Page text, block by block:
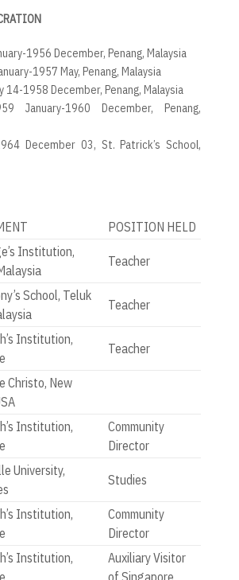
1956 December, Penang, Malaysia
1957 May, Penang, Malaysia
1958 December, Penang, Malaysia
January-1960 December, Penang,
December 03, St. Patrick’s School,
POSITION HELD
Institution,
Teacher
School, Teluk
Teacher
Institution,
Teacher
Christo, New
Institution,
Community
Director
University,
Studies
Institution,
Community
Director
Institution,
Auxiliary Visitor